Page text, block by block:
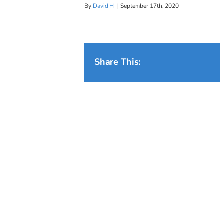
By David H | September 17th, 2020
Share This: